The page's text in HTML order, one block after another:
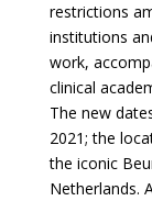
restrictions
institutions
work,
clinical
The new
2021; the
the iconic
Netherlands.